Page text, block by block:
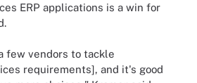
ERP applications is a win for
few vendors to tackle
requirements], and it's good